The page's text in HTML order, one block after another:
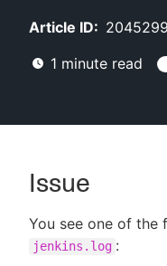
New to
Article ID:
1 minute read
Issue
You see one of the
jenkins.log :